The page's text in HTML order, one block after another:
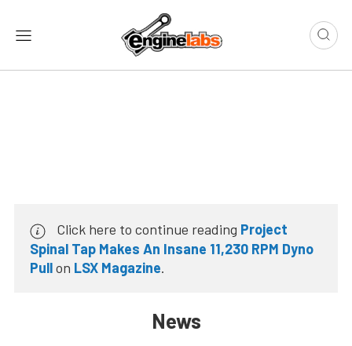
Click here to continue reading Project
Spinal Tap Makes An Insane 11,230 RPM Dyno
Pullon LSX Magazine.
News